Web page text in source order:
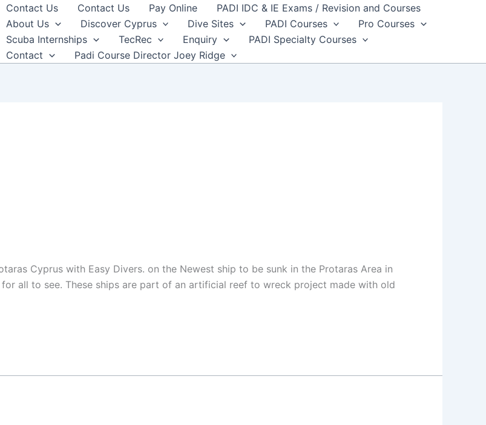
Contact Us Contact Us Pay Online
PADI IDC & IE Exams / Revision and Courses
About Us
Discover Cyprus Dive Sites PADI Courses
Pro Courses
Scuba Internships
TecRec Enquiry
PADI Specialty Courses
Contact
Padi Course Director Joey Ridge
Cyprus with Easy Divers. on the Newest ship to be sunk in the Protaras Area in
all to see. These ships are part of an artificial reef to wreck project made with old